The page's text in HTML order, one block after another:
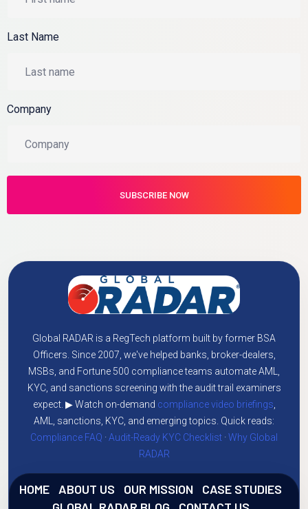
Last Name
Company
Global RADAR is a RegTech platform built by former BSA
Officers. Since 2007, we've helped banks, broker-dealers,
MSBs, and Fortune 500 compliance teams automate AML,
KYC, and sanctions screening with the audit trail examiners
expect. ▶ Watch on-demand compliance video briefings,
AML, sanctions, KYC, and emerging topics. Quick reads:
Compliance FAQ ·Audit-Ready KYC Checklist ·Why Global
RADAR
HOME ABOUT US OUR MISSION
CASE STUDIES